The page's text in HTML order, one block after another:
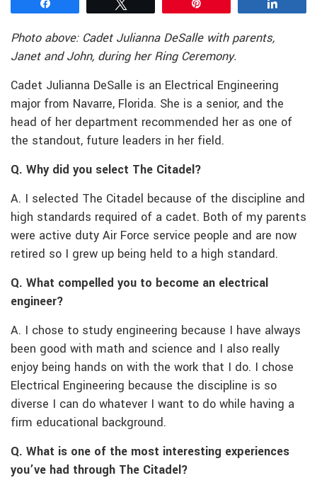
Photo above: Cadet Julianna DeSalle with parents,
Janet and John, during her Ring Ceremony.
Cadet Julianna DeSalle is an Electrical Engineering
major from Navarre, Florida. She is a senior, and the
head of her department recommended her as one of
the standout, future leaders in her field.
Q. Why did you select The Citadel?
A. I selected The Citadel because of the discipline and
high standards required of a cadet. Both of my parents
were active duty Air Force service people and are now
retired so I grew up being held to a high standard.
Q. What compelled you to become an electrical
engineer?
A. I chose to study engineering because I have always
been good with math and science and I also really
enjoy being hands on with the work that I do. I chose
Electrical Engineering because the discipline is so
diverse I can do whatever I want to do while having a
firm educational background.
Q. What is one of the most interesting experiences
you’ve had through The Citadel?